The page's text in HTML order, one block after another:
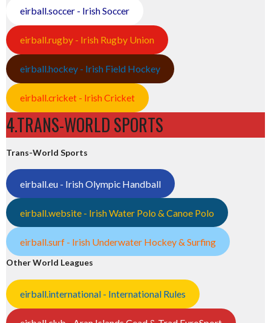
eirball.soccer - Irish Soccer
eirball.rugby - Irish Rugby Union
eirball.hockey - Irish Field Hockey
eirball.cricket - Irish Cricket
4.TRANS-WORLD SPORTS
Trans-World Sports
eirball.eu - Irish Olympic Handball
eirball.website - Irish Water Polo & Canoe Polo
eirball.surf - Irish Underwater Hockey & Surfing
Other World Leagues
eirball.international - International Rules